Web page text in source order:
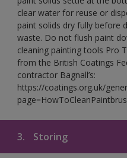
clear water for reuse or
paint solids dry fully before
waste. Do not flush paint
cleaning painting tools Pro
from the British Coatings
contractor Bagnall’s:
https://coatings.org.uk/
3. Storing